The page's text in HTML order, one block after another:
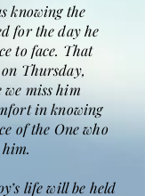
knowing the
for the day he
to face. That
Thursday,
we miss him
in knowing
of the One who
life will be held